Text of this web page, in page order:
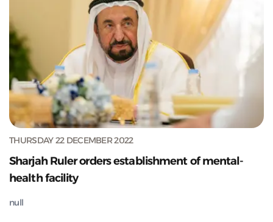
THURSDAY 22 DECEMBER 2022
Sharjah Ruler orders establishment of mental-
health facility
null